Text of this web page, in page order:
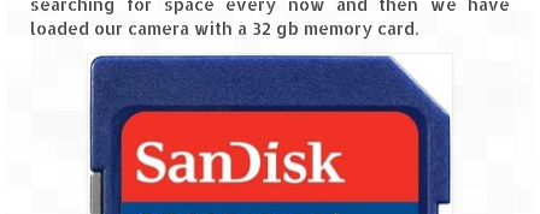
Skiing at Auli
Waterfall Rappelling at Mahuli
Zip-Line – at Neemrana with Flying Fox
Exclusive
searching for space every now and then we have
loaded our camera with a 32 gb memory card.